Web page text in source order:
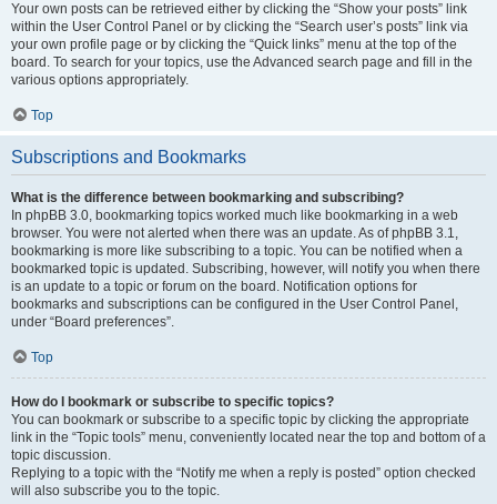
Your own posts can be retrieved either by clicking the “Show your posts” link
within the User Control Panel or by clicking the “Search user’s posts” link via
your own profile page or by clicking the “Quick links” menu at the top of the
board. To search for your topics, use the Advanced search page and fill in the
various options appropriately.
Top
Subscriptions and Bookmarks
What is the difference between bookmarking and subscribing?
In phpBB 3.0, bookmarking topics worked much like bookmarking in a web
browser. You were not alerted when there was an update. As of phpBB 3.1,
bookmarking is more like subscribing to a topic. You can be notified when a
bookmarked topic is updated. Subscribing, however, will notify you when there
is an update to a topic or forum on the board. Notification options for
bookmarks and subscriptions can be configured in the User Control Panel,
under “Board preferences”.
Top
How do I bookmark or subscribe to specific topics?
You can bookmark or subscribe to a specific topic by clicking the appropriate
link in the “Topic tools” menu, conveniently located near the top and bottom of a
topic discussion.
Replying to a topic with the “Notify me when a reply is posted” option checked
will also subscribe you to the topic.